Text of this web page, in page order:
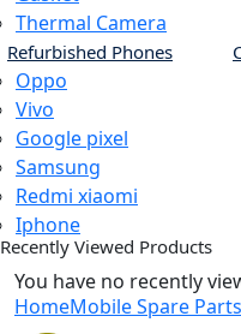
Thermal Camera
Refurbished Phones
Oppo
Vivo
Google pixel
Samsung
Redmi xiaomi
Iphone
Recently Viewed Products
You have no recently
HomeMobile Spare Parts